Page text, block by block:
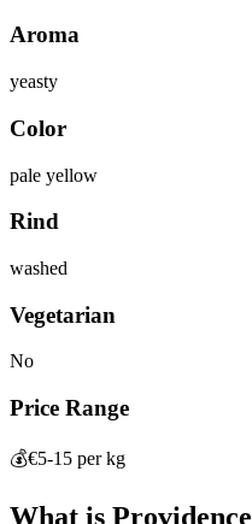
Aroma
yeasty
Color
pale yellow
Rind
washed
Vegetarian
No
Price Range
💰€5-15 per kg
What is Providence